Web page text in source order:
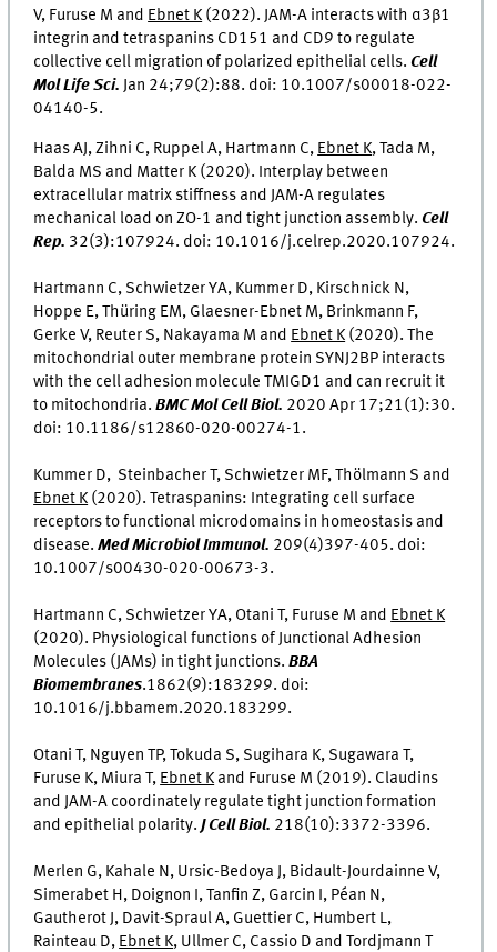
V, Furuse M and Ebnet K (2022). JAM-A interacts with α3β1
integrin and tetraspanins CD151 and CD9 to regulate
collective cell migration of polarized epithelial cells.Cell
Mol Life Sci. Jan 24;79(2):88. doi: 10.1007/s00018-022-
04140-5.
Haas AJ, Zihni C, Ruppel A, Hartmann C, Ebnet K, Tada M,
Balda MS and Matter K (2020). Interplay between
extracellular matrix stiffness and JAM-A regulates
mechanical load on ZO-1 and tight junction assembly.Cell
Rep. 32(3):107924. doi: 10.1016/j.celrep.2020.107924.
Hartmann C, Schwietzer YA, Kummer D, Kirschnick N,
Hoppe E, Thüring EM, Glaesner-Ebnet M, Brinkmann F,
Gerke V, Reuter S, Nakayama M and Ebnet K (2020). The
mitochondrial outer membrane protein SYNJ2BP interacts
with the cell adhesion molecule TMIGD1 and can recruit it
to mitochondria.BMC Mol Cell Biol. 2020 Apr 17;21(1):30.
doi: 10.1186/s12860-020-00274-1.
Kummer D, Steinbacher T, Schwietzer MF, Thölmann S and
Ebnet K (2020). Tetraspanins: Integrating cell surface
receptors to functional microdomains in homeostasis and
disease.Med Microbiol Immunol. 209(4)397-405. doi:
10.1007/s00430-020-00673-3.
Hartmann C, Schwietzer YA, Otani T, Furuse M and Ebnet K
(2020). Physiological functions of Junctional Adhesion
Molecules (JAMs) in tight junctions.BBA
Biomembranes.1862(9):183299. doi:
10.1016/j.bbamem.2020.183299.
Otani T, Nguyen TP, Tokuda S, Sugihara K, Sugawara T,
Furuse K, Miura T, Ebnet K and Furuse M (2019). Claudins
and JAM-A coordinately regulate tight junction formation
and epithelial polarity.J Cell Biol. 218(10):3372-3396.
Merlen G, Kahale N, Ursic-Bedoya J, Bidault-Jourdainne V,
Simerabet H, Doignon I, Tanfin Z, Garcin I, Péan N,
Gautherot J, Davit-Spraul A, Guettier C, Humbert L,
Rainteau D, Ebnet K, Ullmer C, Cassio D and Tordjmann T